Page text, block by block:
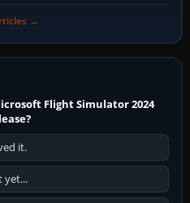
→
Flight Simulator 2024
it.
yet...